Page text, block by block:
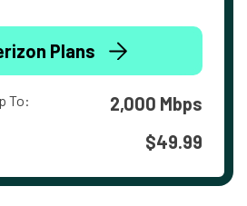
Plans
To: 2,000 Mbps
$49.99